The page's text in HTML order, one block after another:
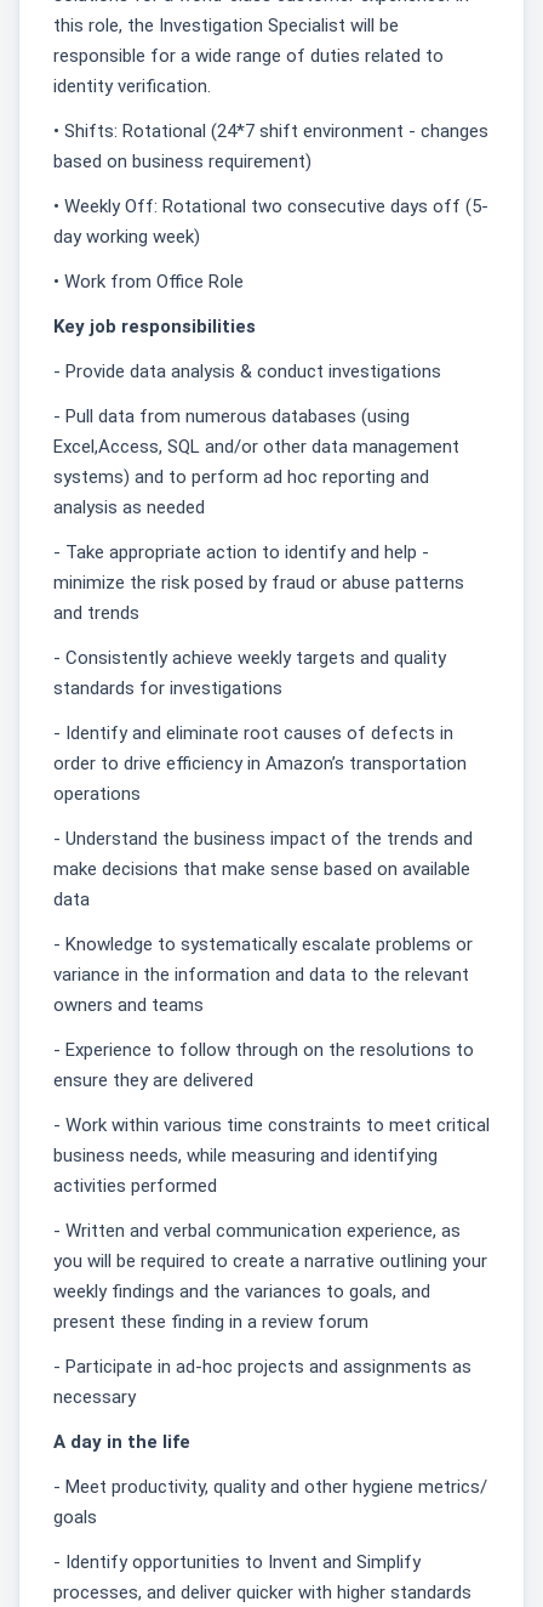
this role, the Investigation Specialist will be
responsible for a wide range of duties related to
identity verification.
• Shifts: Rotational (24*7 shift environment - changes
based on business requirement)
• Weekly Off: Rotational two consecutive days off (5-
day working week)
• Work from Office Role
Key job responsibilities
- Provide data analysis & conduct investigations
- Pull data from numerous databases (using
Excel,Access, SQL and/or other data management
systems) and to perform ad hoc reporting and
analysis as needed
- Take appropriate action to identify and help -
minimize the risk posed by fraud or abuse patterns
and trends
- Consistently achieve weekly targets and quality
standards for investigations
- Identify and eliminate root causes of defects in
order to drive efficiency in Amazon’s transportation
operations
- Understand the business impact of the trends and
make decisions that make sense based on available
data
- Knowledge to systematically escalate problems or
variance in the information and data to the relevant
owners and teams
- Experience to follow through on the resolutions to
ensure they are delivered
- Work within various time constraints to meet critical
business needs, while measuring and identifying
activities performed
- Written and verbal communication experience, as
you will be required to create a narrative outlining your
weekly findings and the variances to goals, and
present these finding in a review forum
- Participate in ad-hoc projects and assignments as
necessary
A day in the life
- Meet productivity, quality and other hygiene metrics/
goals
- Identify opportunities to Invent and Simplify
processes, and deliver quicker with higher standards